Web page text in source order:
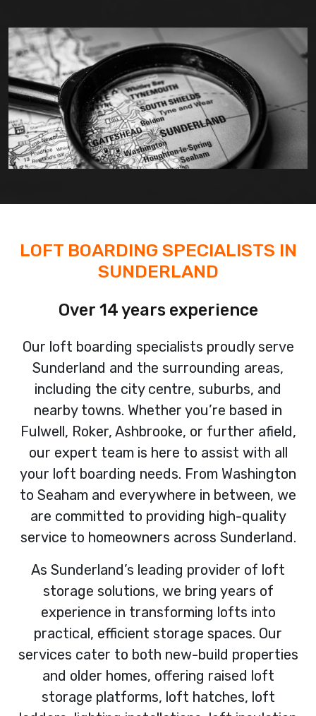
LOFT BOARDING SPECIALISTS IN
SUNDERLAND
Over 14 years experience
Our loft boarding specialists proudly serve
Sunderland and the surrounding areas,
including the city centre, suburbs, and
nearby towns. Whether you’re based in
Fulwell, Roker, Ashbrooke, or further afield,
our expert team is here to assist with all
your loft boarding needs. From Washington
to Seaham and everywhere in between, we
are committed to providing high-quality
service to homeowners across Sunderland.
As Sunderland’s leading provider of loft
storage solutions, we bring years of
experience in transforming lofts into
practical, efficient storage spaces. Our
services cater to both new-build properties
and older homes, offering raised loft
storage platforms, loft hatches, loft